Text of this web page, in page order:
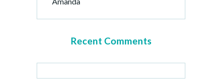
Recent Comments